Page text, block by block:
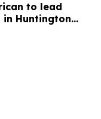
to lead
Huntington